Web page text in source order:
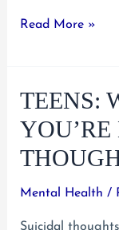
Teens:
Shyness
These
Tips
Read More »
TEENS:
Mental Health /
Suicidal